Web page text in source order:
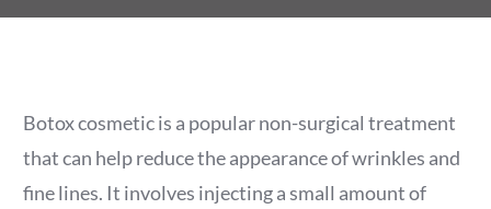
Botox cosmetic is a popular non-surgical treatment
that can help reduce the appearance of wrinkles and
fine lines. It involves injecting a small amount of